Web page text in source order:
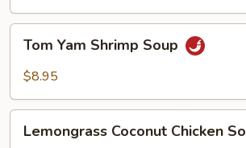
Yam
Shrimp
Tom Yam Shrimp Soup
$8.95
Coconut
Lemongrass Coconut Chicken